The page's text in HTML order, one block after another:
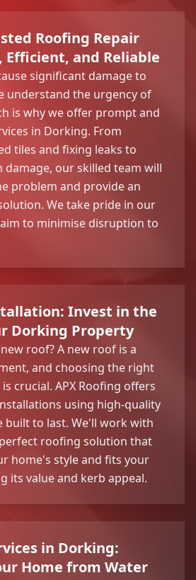
Roofing Repair
Efficient, and Reliable
significant damage to
understand the urgency of
is why we offer prompt and
in Dorking. From
tiles and fixing leaks to
our skilled team will
problem and provide an
We take pride in our
to minimise disruption to
Invest in the
Dorking Property
roof? A new roof is a
and choosing the right
is crucial. APX Roofing offers
using high-quality
built to last. We'll work with
roofing solution that
home's style and fits your
its value and kerb appeal.
in Dorking:
Home from Water